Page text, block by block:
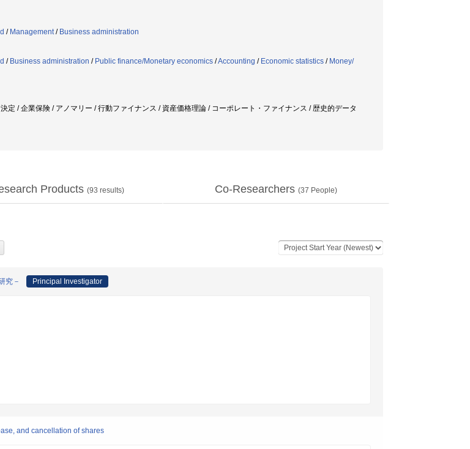
/ Management/ Business administration
/ Business administration / Public finance/Monetary economics /Accounting / Economic statistics / Money/
定 / 企業保険 / アノマリー / 行動ファイナンス / 資産価格理論 / コーポレート・ファイナンス / 歴史的データ
Products (93 results) Co-Researchers (37 People)
究－ Principal Investigator
and cancellation of shares